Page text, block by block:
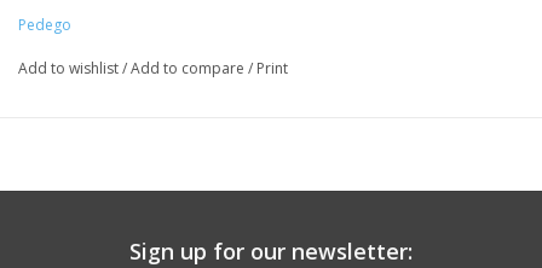
Pedego
Add to wishlist/Add to compare / Print
Sign up for our newsletter: